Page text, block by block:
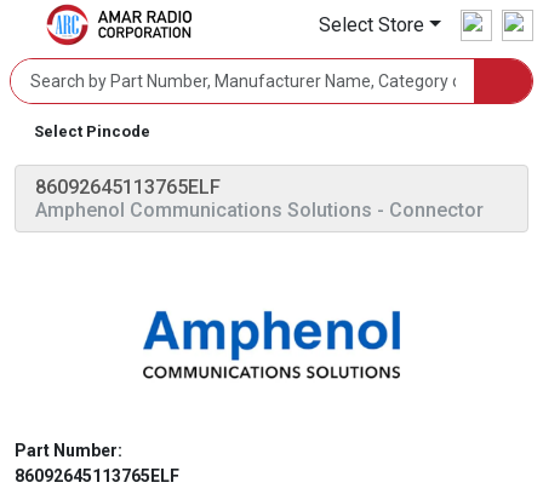
Select Store
Select Pincode
86092645113765ELF
Amphenol Communications Solutions - Connector
Part Number:
86092645113765ELF